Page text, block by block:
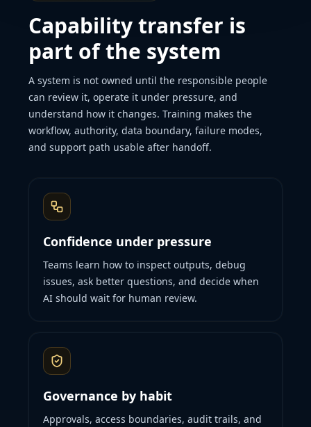
Capability transfer is
part of the system
A system is not owned until the responsible people
can review it, operate it under pressure, and
understand how it changes. Training makes the
workflow, authority, data boundary, failure modes,
and support path usable after handoff.
Confidence under pressure
Teams learn how to inspect outputs, debug
issues, ask better questions, and decide when
AI should wait for human review.
Governance by habit
Approvals, access boundaries, audit trails, and